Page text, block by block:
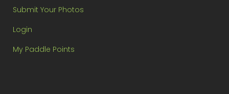
Submit Your Photos
Login
My Paddle Points